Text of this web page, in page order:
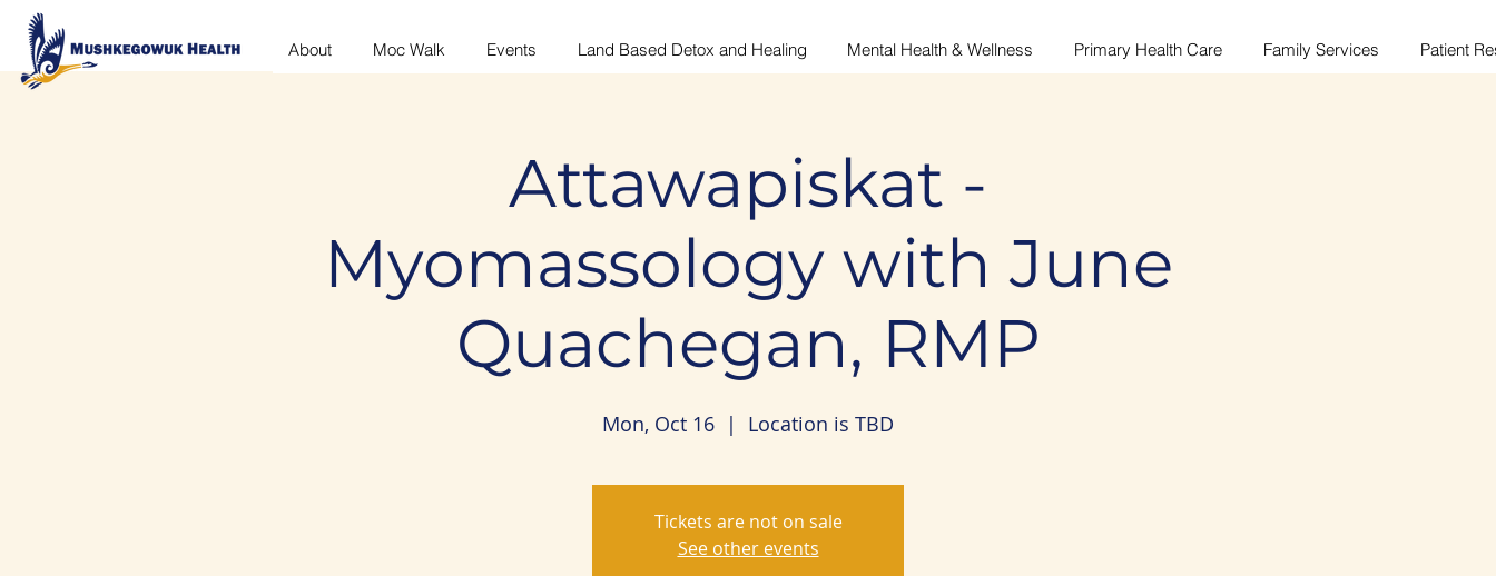
About Moc Walk Events Land Based Detox and Healing Mental Health & Wellness Primary Health Care Family Services Patient
Attawapiskat -
Myomassology with June
Quachegan, RMP
Mon, Oct 16
  |
Location is TBD
Tickets are not on sale
See other events